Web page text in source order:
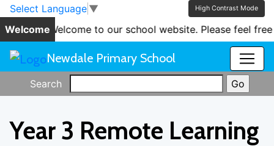
Skip to main content
Skip to footer
Select Language ▼ High Contrast Mode
Welcome'Welcome to our school website. Please feel free
Newdale Primary School
Search
Year 3 Remote Learning